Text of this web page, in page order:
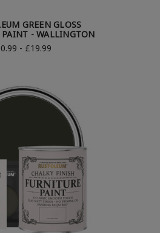
GREEN GLOSS
PAINT - WALLINGTON
- £19.99